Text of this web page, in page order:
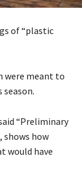
of “plastic
were meant to
“Preliminary
shows how
would have